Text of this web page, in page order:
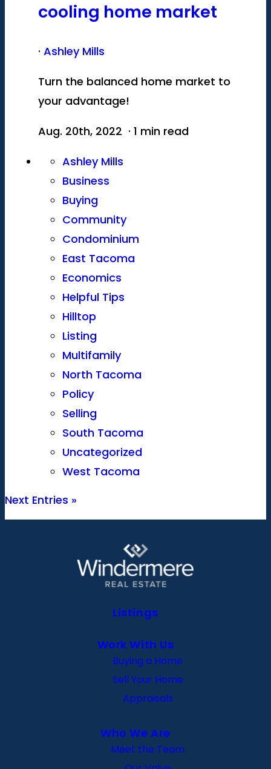
cooling home market
· Ashley Mills
Turn the balanced home market to
your advantage!
Aug. 20th, 2022 · 1 min read
Ashley Mills
Business
Buying
Community
Condominium
East Tacoma
Economics
Helpful Tips
Hilltop
Listing
Multifamily
North Tacoma
Policy
Selling
South Tacoma
Uncategorized
West Tacoma
Next Entries »
Listings
Work With Us
Buying a Home
Sell Your Home
Appraisals
Who We Are
Meet the Team